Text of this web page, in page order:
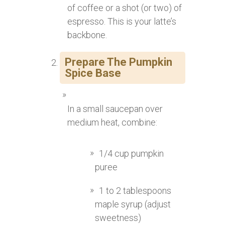
of coffee or a shot (or two) of
espresso. This is your latte’s
backbone.
Prepare The Pumpkin
Spice Base
In a small saucepan over
medium heat, combine:
1/4 cup pumpkin
puree
1 to 2 tablespoons
maple syrup (adjust
sweetness)